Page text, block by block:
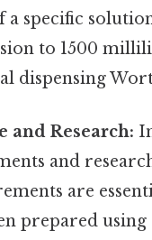
a specific
to 1500
dispensing
and Research:
and
are
prepared using